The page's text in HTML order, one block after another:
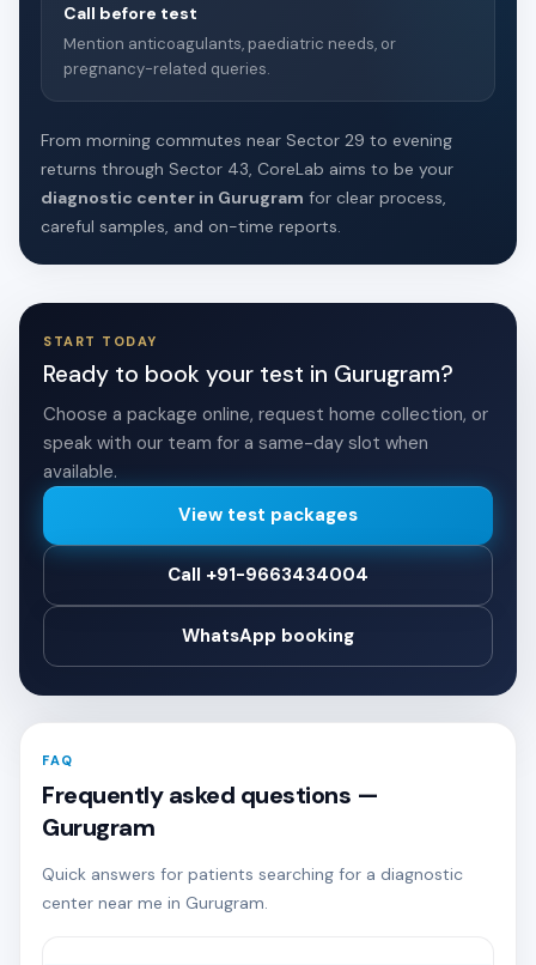
Call before test
Mention anticoagulants, paediatric needs, or
pregnancy-related queries.
From morning commutes near Sector 29 to evening
returns through Sector 43, CoreLab aims to be your
diagnostic center in Gurugram for clear process,
careful samples, and on-time reports.
START TODAY
Ready to book your test in Gurugram?
Choose a package online, request home collection, or
speak with our team for a same-day slot when
available.
View test packages
Call +91-9663434004
WhatsApp booking
FAQ
Frequently asked questions —
Gurugram
Quick answers for patients searching for a diagnostic
center near me in Gurugram.